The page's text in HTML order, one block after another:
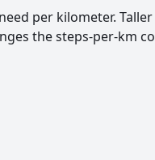
per kilometer.
the steps-per-km